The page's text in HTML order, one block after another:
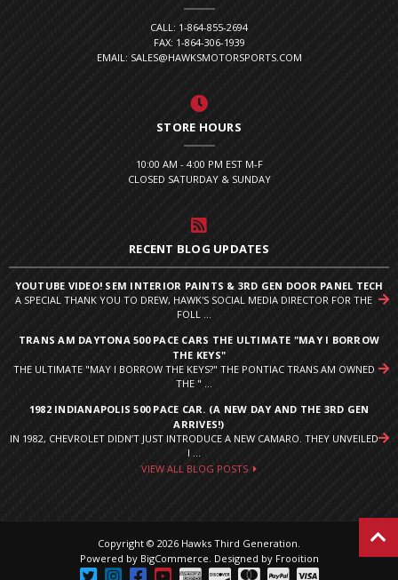
CALL: 1-864-855-2694
FAX: 1-864-306-1939
EMAIL: SALES@HAWKSMOTORSPORTS.COM
STORE HOURS
10:00 AM - 4:00 PM EST M-F
CLOSED SATURDAY & SUNDAY
RECENT BLOG UPDATES
YOUTUBE VIDEO! SEM INTERIOR PAINTS & 3RD GEN DOOR PANEL TECH
A SPECIAL THANK YOU TO DREW, HAWK'S SOCIAL MEDIA DIRECTOR FOR THE
FOLL ...
TRANS AM DAYTONA 500 PACE CARS THE ULTIMATE "MAY I BORROW
THE KEYS"
THE ULTIMATE "MAY I BORROW THE KEYS?" THE PONTIAC TRANS AM OWNED
THE " ...
1982 INDIANAPOLIS 500 PACE CAR. (A NEW DAY AND THE 3RD GEN
ARRIVES!)
IN 1982, CHEVROLET DIDN’T JUST INTRODUCE A NEW CAMARO. THEY UNVEILED
I ...
VIEW ALL BLOG POSTS
Copyright © 2026 Hawks Third Generation.
Powered by BigCommerce Designed by Frooition